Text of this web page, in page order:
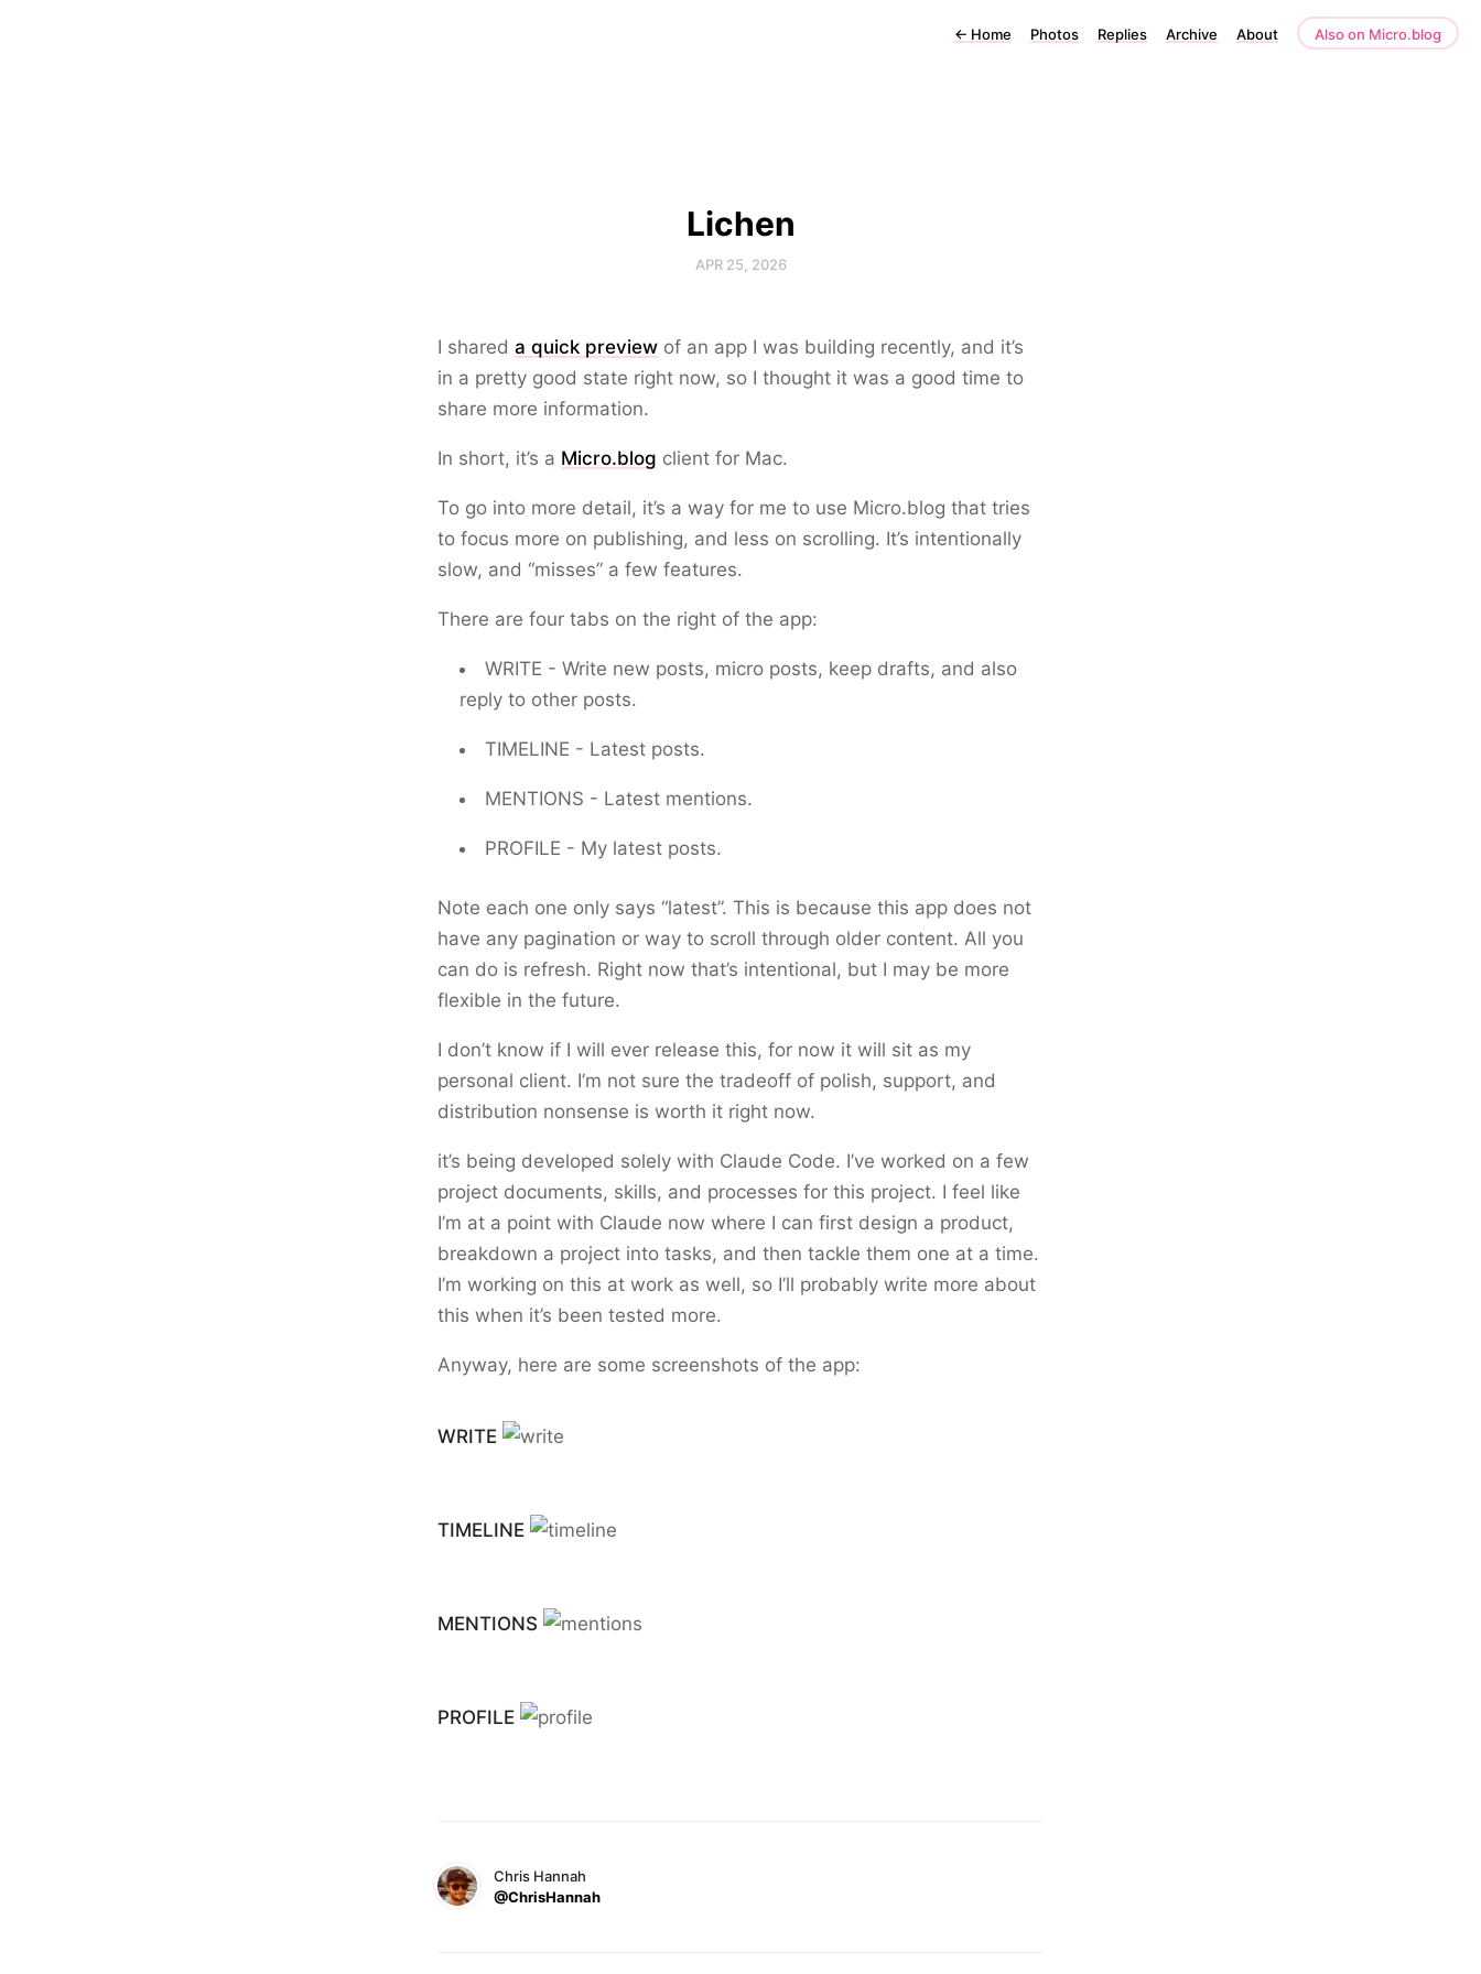
← Home Photos Replies Archive About Also on Micro.blog
Lichen
APR 25, 2026
I shared a quick preview of an app I was building recently, and it’s
in a pretty good state right now, so I thought it was a good time to
share more information.
In short, it’s a Micro.blog client for Mac.
To go into more detail, it’s a way for me to use Micro.blog that tries
to focus more on publishing, and less on scrolling. It’s intentionally
slow, and “misses” a few features.
There are four tabs on the right of the app:
WRITE - Write new posts, micro posts, keep drafts, and also
reply to other posts.
TIMELINE - Latest posts.
MENTIONS - Latest mentions.
PROFILE - My latest posts.
Note each one only says “latest”. This is because this app does not
have any pagination or way to scroll through older content. All you
can do is refresh. Right now that’s intentional, but I may be more
flexible in the future.
I don’t know if I will ever release this, for now it will sit as my
personal client. I’m not sure the tradeoff of polish, support, and
distribution nonsense is worth it right now.
it’s being developed solely with Claude Code. I’ve worked on a few
project documents, skills, and processes for this project. I feel like
I’m at a point with Claude now where I can first design a product,
breakdown a project into tasks, and then tackle them one at a time.
I’m working on this at work as well, so I’ll probably write more about
this when it’s been tested more.
Anyway, here are some screenshots of the app:
WRITE
TIMELINE
MENTIONS
PROFILE
Chris Hannah
@ChrisHannah